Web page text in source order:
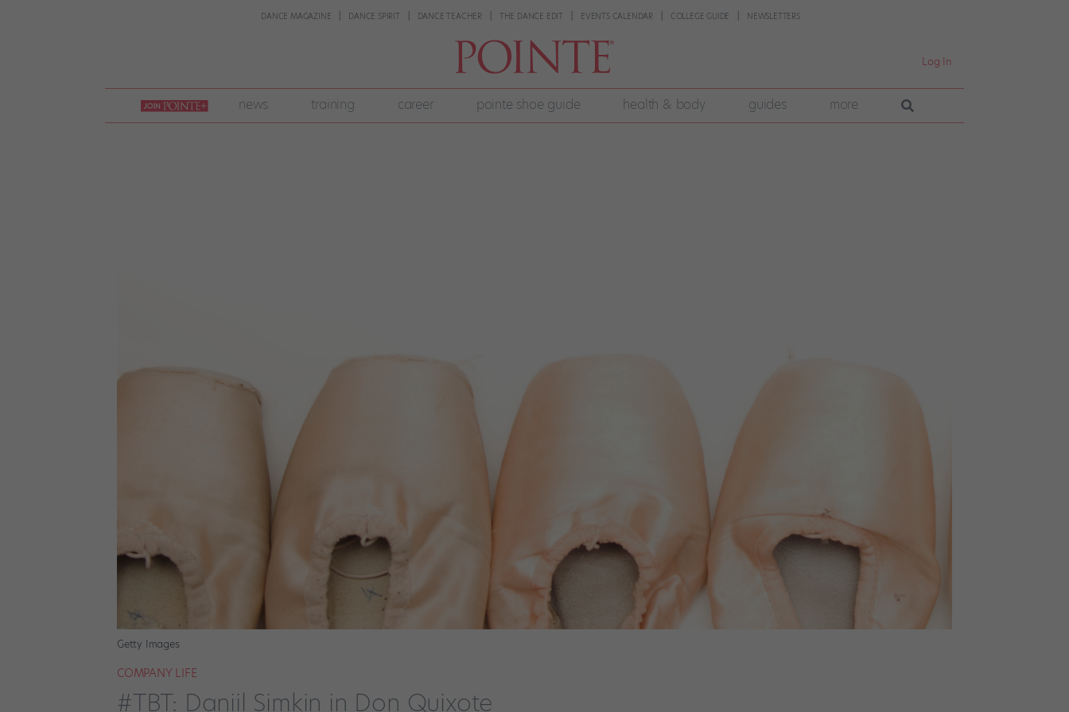
DANCE MAGAZINE DANCE SPIRIT DANCE TEACHER THE DANCE EDIT EVENTS CALENDAR COLLEGE GUIDE NEWSLETTERS
Log In
join
pointe
+
news training career pointe shoe guide health & body guides more
Getty Images
COMPANY LIFE
#TBT: Daniil Simkin in Don Quixote